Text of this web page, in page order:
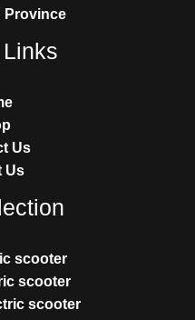
Province
Us
Us
scooter
scooter
scooter